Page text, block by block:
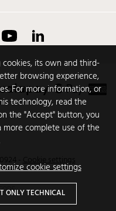
its own and third-
browsing experience,
For more information, or
technology, read the
the "Accept" button, you
complete use of the
cookie settings
ONLY TECHNICAL
YouTube
Cookie settings